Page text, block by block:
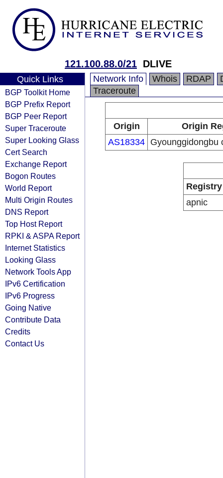
121.100.88.0/21 DLIVE
Quick Links
BGP Toolkit Home
BGP Prefix Report
BGP Peer Report
Super Traceroute
Super Looking Glass
Cert Search
Exchange Report
Bogon Routes
World Report
Multi Origin Routes
DNS Report
Top Host Report
RPKI & ASPA Report
Internet Statistics
Looking Glass
Network Tools App
IPv6 Certification
IPv6 Progress
Going Native
Contribute Data
Credits
Contact Us
Network Info Whois RDAP
Traceroute
Origin
Origin
AS18334 Gyounggidongbu
Registry
apnic